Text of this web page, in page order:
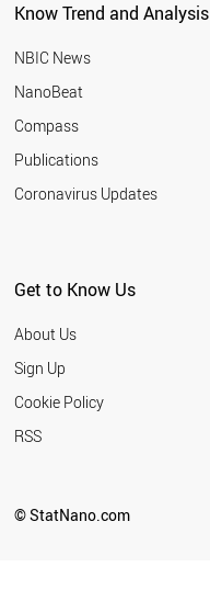
Know Trend and Analysis
NBIC News
NanoBeat
Compass
Publications
Coronavirus Updates
Get to Know Us
About Us
Sign Up
Cookie Policy
RSS
© StatNano.com